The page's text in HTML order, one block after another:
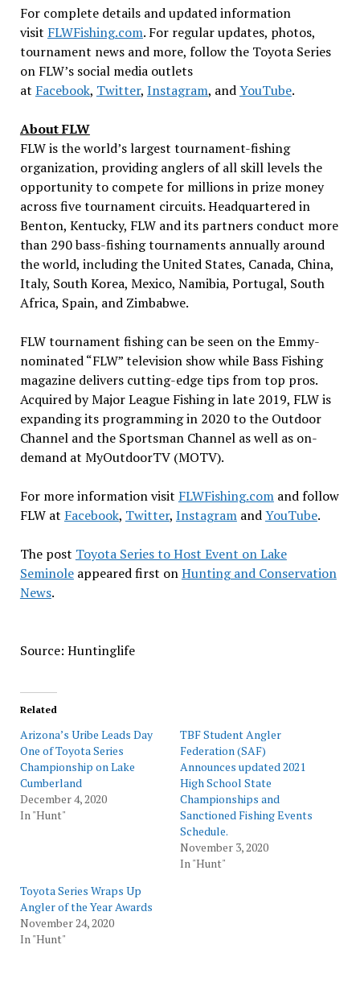
For complete details and updated information
visit FLWFishing.com. For regular updates, photos,
tournament news and more, follow the Toyota Series
on FLW’s social media outlets
at Facebook, Twitter, Instagram, andYouTube.
About FLW
FLW is the world’s largest tournament-fishing
organization, providing anglers of all skill levels the
opportunity to compete for millions in prize money
across five tournament circuits. Headquartered in
Benton, Kentucky, FLW and its partners conduct more
than 290 bass-fishing tournaments annually around
the world, including the United States, Canada, China,
Italy, South Korea, Mexico, Namibia, Portugal, South
Africa, Spain, and Zimbabwe.
FLW tournament fishing can be seen on the Emmy-
nominated “FLW” television show while Bass Fishing
magazine delivers cutting-edge tips from top pros.
Acquired by Major League Fishing in late 2019, FLW is
expanding its programming in 2020 to the Outdoor
Channel and the Sportsman Channel as well as on-
demand at MyOutdoorTV (MOTV).
For more information visit FLWFishing.comand follow
FLW at Facebook, Twitter, InstagramandYouTube.
The post Toyota Series to Host Event on Lake
Seminoleappeared first onHunting and Conservation
News.
Source: Huntinglife
Related
Arizona’s Uribe Leads Day
One of Toyota Series
Championship on Lake
Cumberland
December 4, 2020
In "Hunt"
TBF Student Angler
Federation (SAF)
Announces updated 2021
High School State
Championships and
Sanctioned Fishing Events
Schedule.
November 3, 2020
In "Hunt"
Toyota Series Wraps Up
Angler of the Year Awards
November 24, 2020
In "Hunt"